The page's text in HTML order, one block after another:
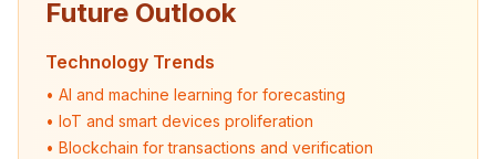
Future Outlook
Technology Trends
• AI and machine learning for forecasting
• IoT and smart devices proliferation
• Blockchain for transactions and verification